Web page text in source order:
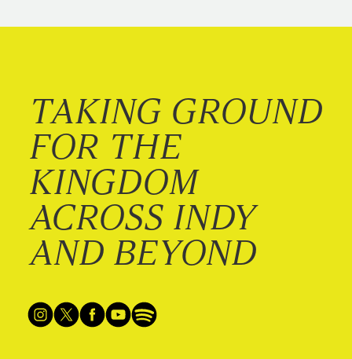
TAKING GROUND
FOR THE
KINGDOM
ACROSS INDY
AND BEYOND